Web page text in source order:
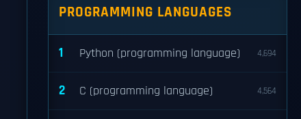
PROGRAMMING LANGUAGES
1 Python (programming language) 4,694
2 C (programming language) 4,564